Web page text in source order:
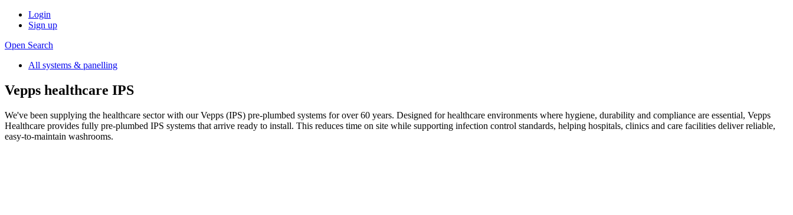
Login
Sign up
Open Search
All systems & panelling
Vepps healthcare IPS
We've been supplying the healthcare sector with our Vepps (IPS) pre-plumbed systems for over 60 years. Designed for healthcare environments where hygiene, durability and compliance are essential, Vepps
Healthcare provides fully pre-plumbed IPS systems that arrive ready to install. This reduces time on site while supporting infection control standards, helping hospitals, clinics and care facilities deliver reliable,
easy-to-maintain washrooms.